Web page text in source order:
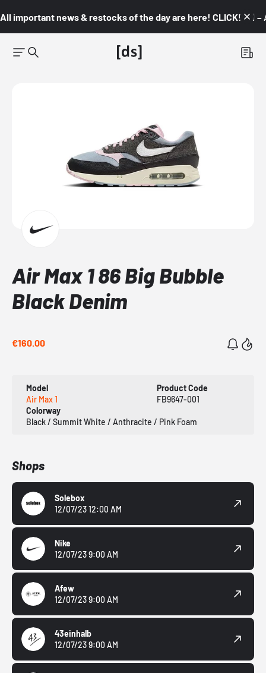
All important news & restocks of the day are here! CLICK! 👇🏼 –
Air Max 1 86 Big Bubble
Black Denim
€160.00
Model
Air Max 1
Product Code
FB9647-001
Colorway
Black / Summit White / Anthracite / Pink Foam
Shops
Solebox
12/07/23 12:00 AM
Nike
12/07/23 9:00 AM
Afew
12/07/23 9:00 AM
43einhalb
12/07/23 9:00 AM